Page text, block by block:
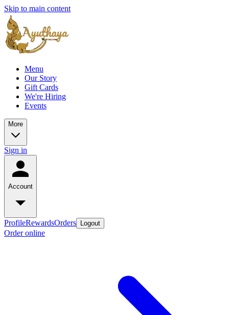
Skip to main content
Menu
Our Story
Gift Cards
We're Hiring
Events
More
Sign in
Account
ProfileRewardsOrders Logout
Order online